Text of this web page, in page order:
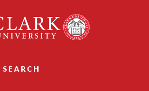
University
SEARCH